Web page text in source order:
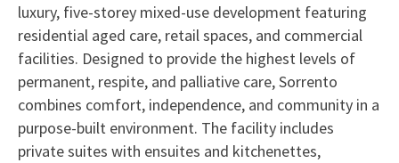
luxury, five-storey mixed-use development featuring
residential aged care, retail spaces, and commercial
facilities. Designed to provide the highest levels of
permanent, respite, and palliative care, Sorrento
combines comfort, independence, and community in a
purpose-built environment. The facility includes
private suites with ensuites and kitchenettes,